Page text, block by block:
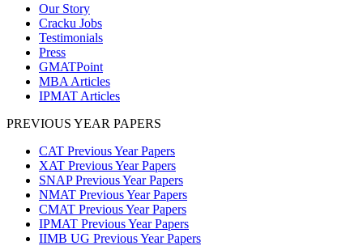
Our Story
Cracku Jobs
Testimonials
Press
GMATPoint
MBA Articles
IPMAT Articles
PREVIOUS YEAR PAPERS
CAT Previous Year Papers
XAT Previous Year Papers
SNAP Previous Year Papers
NMAT Previous Year Papers
CMAT Previous Year Papers
IPMAT Previous Year Papers
IIMB UG Previous Year Papers